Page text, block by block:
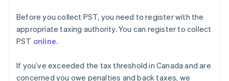
Before you collect PST, you need to register with the
appropriate taxing authority. You can register to collect
PST online.
If you’ve exceeded the tax threshold in Canada and are
concerned you owe penalties and back taxes, we